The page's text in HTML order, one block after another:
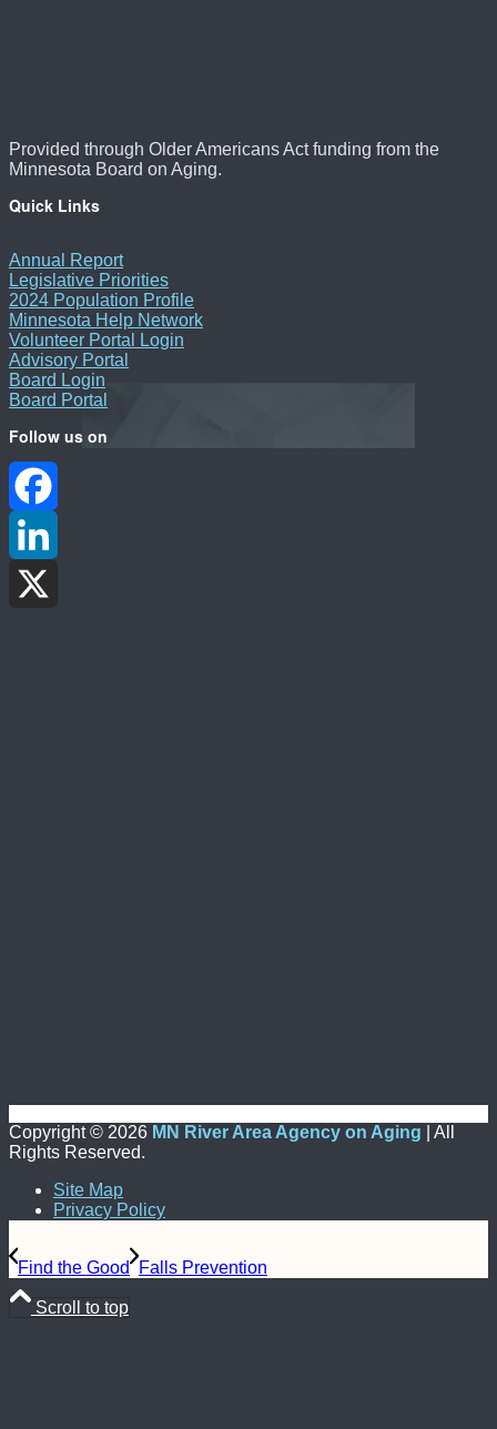
Provided through Older Americans Act funding from the
Minnesota Board on Aging.
Quick Links
Annual Report
Legislative Priorities
2024 Population Profile
Minnesota Help Network
Volunteer Portal Login
Advisory Portal
Board Login
Board Portal
Follow us on
Facebook
LinkedIn
Copyright © 2026 MN River Area Agency on Aging | All
Rights Reserved.
Site Map
Privacy Policy
Find the Good Falls Prevention
Scroll to top